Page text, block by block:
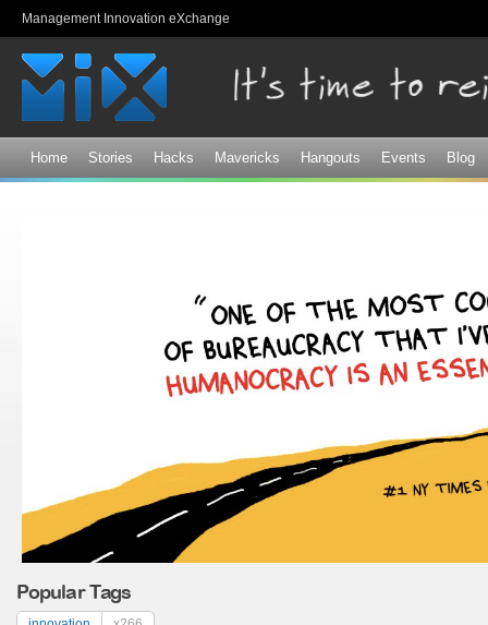
Management Innovation eXchange
Home Stories Hacks Mavericks Hangouts Events Blog
Popular Tags